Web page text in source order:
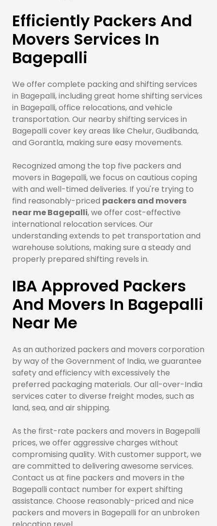
Efficiently Packers And
Movers Services In
Bagepalli
We offer complete packing and shifting services
in Bagepalli, including great home shifting services
in Bagepalli, office relocations, and vehicle
transportation. Our nearby shifting services in
Bagepalli cover key areas like Chelur, Gudibanda,
and Gorantla, making sure easy movements.
Recognized among the top five packers and
movers in Bagepalli, we focus on cautious coping
with and well-timed deliveries. If you're trying to
find reasonably-priced packers and movers
near me Bagepalli, we offer cost-effective
international relocation services. Our
understanding extends to pet transportation and
warehouse solutions, making sure a steady and
properly prepared shifting revels in.
IBA Approved Packers
And Movers In Bagepalli
Near Me
As an authorized packers and movers corporation
by way of the Government of India, we guarantee
safety and efficiency with excessively the
preferred packaging materials. Our all-over-India
services cater to diverse freight modes, such as
land, sea, and air shipping.
As the first-rate packers and movers in Bagepalli
prices, we offer aggressive charges without
compromising quality. With customer support, we
are committed to delivering awesome services.
Contact us at fine packers and movers in the
Bagepalli contact number for expert shifting
assistance. Choose reasonably-priced and nice
packers and movers in Bagepalli for an unbroken